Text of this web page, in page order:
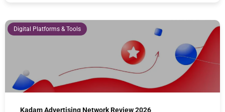
Digital Platforms & Tools
Kadam Advertising Network Review 2026